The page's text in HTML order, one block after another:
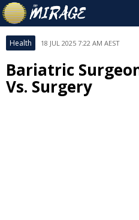
Health 18 JUL 2025 7:22 AM AEST
Bariatric
Vs. Surgery